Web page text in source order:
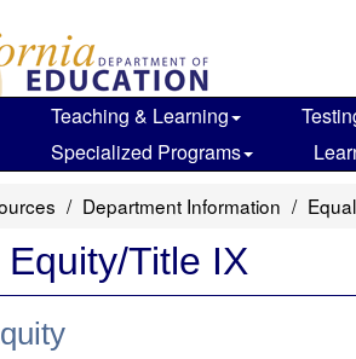
Teaching & Learning
Specialized Programs
Department Information
Title IX